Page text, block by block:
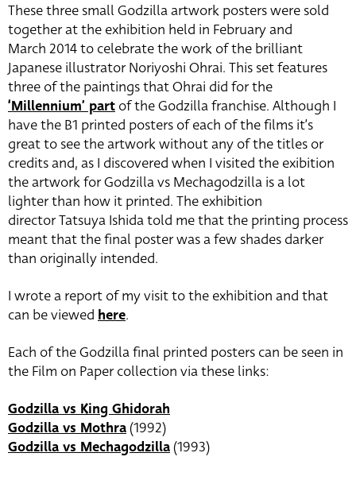
These three small Godzilla artwork posters were sold
together at the exhibition held in February and
March 2014 to celebrate the work of the brilliant
Japanese illustrator Noriyoshi Ohrai. This set features
three of the paintings that Ohrai did for the
‘Millennium’ part of the Godzilla franchise. Although I
have the B1 printed posters of each of the films it’s
great to see the artwork without any of the titles or
credits and, as I discovered when I visited the exibition
the artwork for Godzilla vs Mechagodzilla is a lot
lighter than how it printed. The exhibition
director Tatsuya Ishida told me that the printing process
meant that the final poster was a few shades darker
than originally intended.
I wrote a report of my visit to the exhibition and that
can be viewed here.
Each of the Godzilla final printed posters can be seen in
the Film on Paper collection via these links:
Godzilla vs King Ghidorah
Godzilla vs Mothra (1992)
Godzilla vs Mechagodzilla (1993)